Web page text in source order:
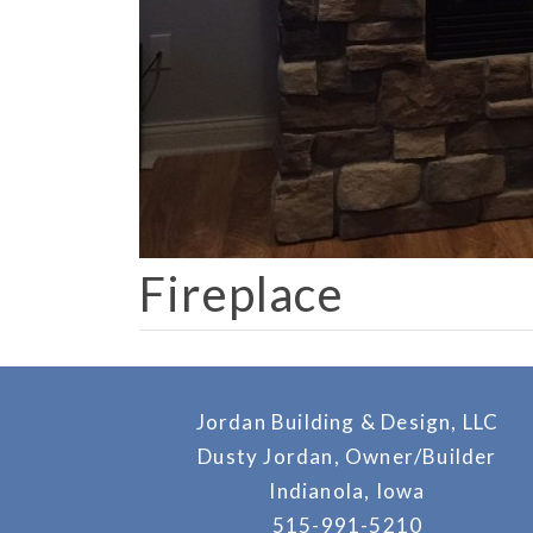
Fireplace
Jordan Building & Design, LLC
Dusty Jordan, Owner/Builder
Indianola, Iowa
515-991-5210